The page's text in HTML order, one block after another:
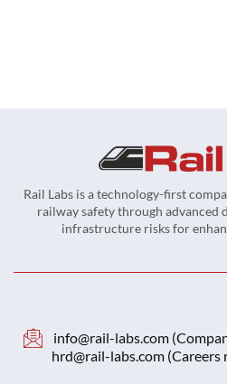
Rail Labs is a technology-first
railway safety through advanced
infrastructure risks for
info@rail-labs.com
hrd@rail-labs.com (Careers